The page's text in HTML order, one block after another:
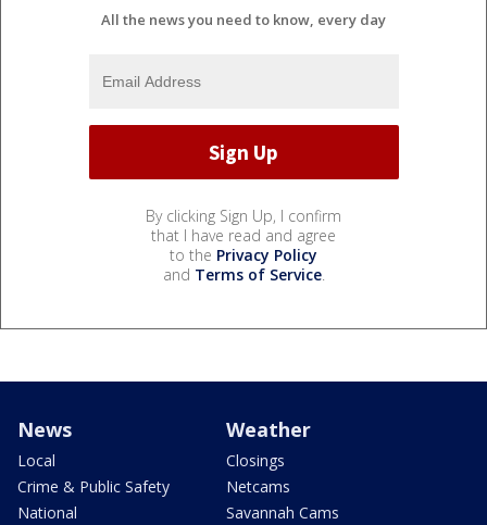
All the news you need to know, every day
By clicking Sign Up, I confirm
that I have read and agree
to the Privacy Policy
and Terms of Service.
News
Local
Crime & Public Safety
National
Weather
Closings
Netcams
Savannah Cams